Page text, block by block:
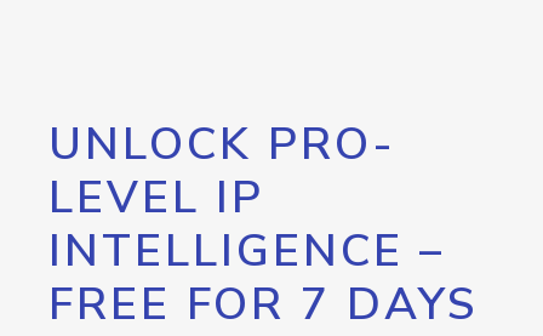
UNLOCK PRO-
LEVEL IP
INTELLIGENCE –
FREE FOR 7 DAYS